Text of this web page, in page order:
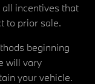
incentives that
to prior sale.
beginning
will vary
your vehicle.